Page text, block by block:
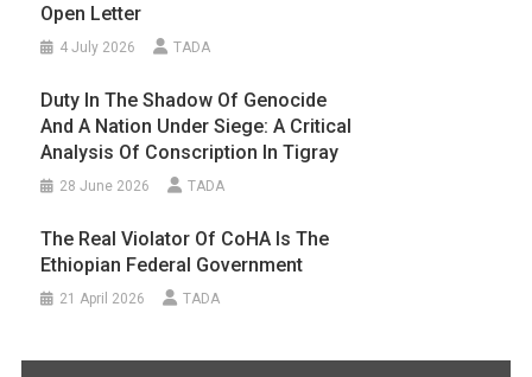
Open Letter
4 July 2026 TADA
Duty In The Shadow Of Genocide
And A Nation Under Siege: A Critical
Analysis Of Conscription In Tigray
28 June 2026 TADA
The Real Violator Of CoHA Is The
Ethiopian Federal Government
21 April 2026 TADA
Display